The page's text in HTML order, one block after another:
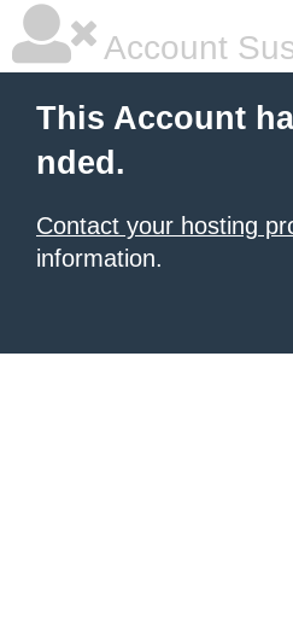
Account
This Account
nded.
Contact your hosting
information.